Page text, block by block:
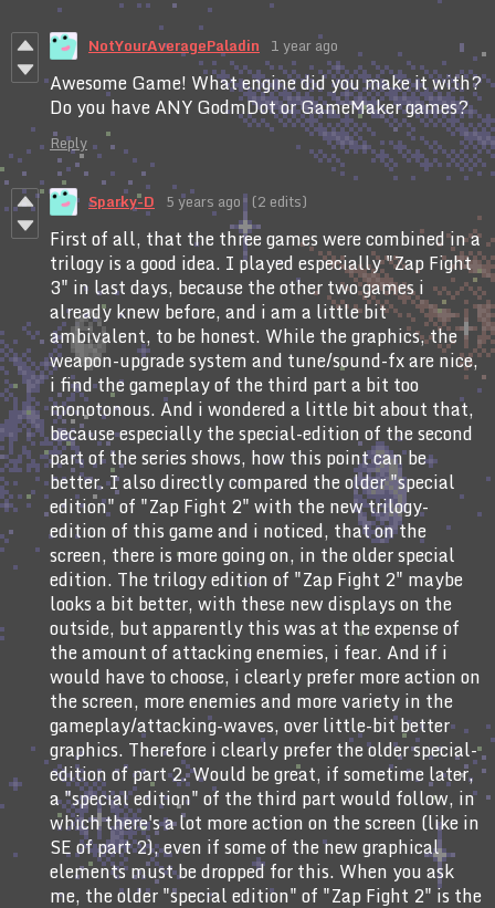
NotYourAveragePaladin 1 year ago
Awesome Game! What engine did you make it with?
Do you have ANY GodmDot or GameMaker games?
Reply
Sparky-D 5 years ago (2 edits)
First of all, that the three games were combined in a
trilogy is a good idea. I played especially "Zap Fight
3" in last days, because the other two games i
already knew before, and i am a little bit
ambivalent, to be honest. While the graphics, the
weapon-upgrade system and tune/sound-fx are nice,
i find the gameplay of the third part a bit too
monotonous. And i wondered a little bit about that,
because especially the special-edition of the second
part of the series shows, how this point can be
better. I also directly compared the older "special
edition" of "Zap Fight 2" with the new trilogy-
edition of this game and i noticed, that on the
screen, there is more going on, in the older special
edition. The trilogy edition of "Zap Fight 2" maybe
looks a bit better, with these new displays on the
outside, but apparently this was at the expense of
the amount of attacking enemies, i fear. And if i
would have to choose, i clearly prefer more action on
the screen, more enemies and more variety in the
gameplay/attacking-waves, over little-bit better
graphics. Therefore i clearly prefer the older special-
edition of part 2. Would be great, if sometime later,
a "special edition" of the third part would follow, in
which there's a lot more action on the screen (like in
SE of part 2), even if some of the new graphical
elements must be dropped for this. When you ask
me, the older "special edition" of "Zap Fight 2" is the